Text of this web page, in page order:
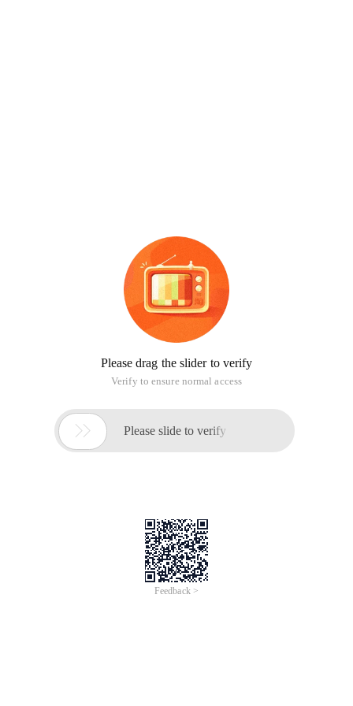
Please drag the slider to verify
Verify to ensure normal access
 Please slide to verify
Feedback >